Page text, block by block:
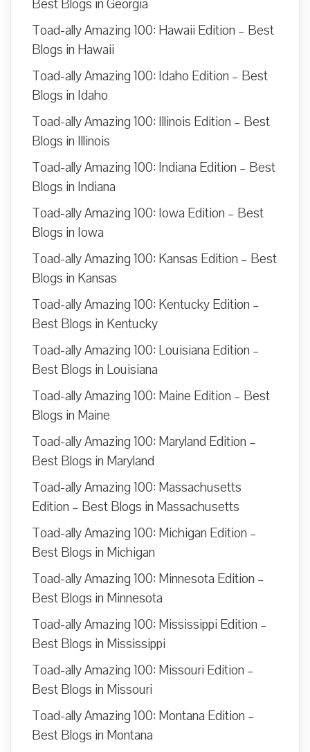
Best Blogs in Georgia
Toad-ally Amazing 100: Hawaii Edition – Best
Blogs in Hawaii
Toad-ally Amazing 100: Idaho Edition – Best
Blogs in Idaho
Toad-ally Amazing 100: Illinois Edition – Best
Blogs in Illinois
Toad-ally Amazing 100: Indiana Edition – Best
Blogs in Indiana
Toad-ally Amazing 100: Iowa Edition – Best
Blogs in Iowa
Toad-ally Amazing 100: Kansas Edition – Best
Blogs in Kansas
Toad-ally Amazing 100: Kentucky Edition –
Best Blogs in Kentucky
Toad-ally Amazing 100: Louisiana Edition –
Best Blogs in Louisiana
Toad-ally Amazing 100: Maine Edition – Best
Blogs in Maine
Toad-ally Amazing 100: Maryland Edition –
Best Blogs in Maryland
Toad-ally Amazing 100: Massachusetts
Edition – Best Blogs in Massachusetts
Toad-ally Amazing 100: Michigan Edition –
Best Blogs in Michigan
Toad-ally Amazing 100: Minnesota Edition –
Best Blogs in Minnesota
Toad-ally Amazing 100: Mississippi Edition –
Best Blogs in Mississippi
Toad-ally Amazing 100: Missouri Edition –
Best Blogs in Missouri
Toad-ally Amazing 100: Montana Edition –
Best Blogs in Montana